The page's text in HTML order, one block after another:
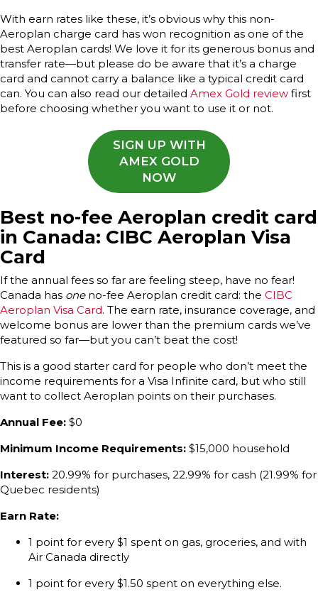
With earn rates like these, it’s obvious why this non-
Aeroplan charge card has won recognition as one of the
best Aeroplan cards! We love it for its generous bonus and
transfer rate—but please do be aware that it’s a charge
card and cannot carry a balance like a typical credit card
can. You can also read our detailed Amex Gold review first
before choosing whether you want to use it or not.
SIGN UP WITH
AMEX GOLD
NOW
Best no-fee Aeroplan credit card
in Canada: CIBC Aeroplan Visa
Card
If the annual fees so far are feeling steep, have no fear!
Canada has oneno-fee Aeroplan credit card: the CIBC
Aeroplan Visa Card. The earn rate, insurance coverage, and
welcome bonus are lower than the premium cards we’ve
featured so far—but you can’t beat the cost!
This is a good starter card for people who don’t meet the
income requirements for a Visa Infinite card, but who still
want to collect Aeroplan points on their purchases.
Annual Fee: $0
Minimum Income Requirements: $15,000 household
Interest: 20.99% for purchases, 22.99% for cash (21.99% for
Quebec residents)
Earn Rate:
1 point for every $1 spent on gas, groceries, and with
Air Canada directly
1 point for every $1.50 spent on everything else.